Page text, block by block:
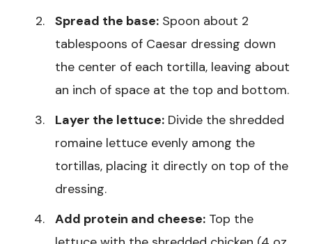
Spread the base: Spoon about 2
tablespoons of Caesar dressing down
the center of each tortilla, leaving about
an inch of space at the top and bottom.
Layer the lettuce: Divide the shredded
romaine lettuce evenly among the
tortillas, placing it directly on top of the
dressing.
Add protein and cheese: Top the